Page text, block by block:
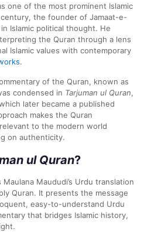
one of the most prominent Islamic
the founder of Jamaat-e-
Islamic political thought. He
the Quran through a lens
Islamic values with contemporary
.
of the Quran, known as
condensed in Tarjuman ul Quran,
later became a published
makes the Quran
to the modern world
on authenticity.
ul Quran?
Maulana Maududi’s Urdu translation
Quran. It presents the message
easy-to-understand Urdu
that bridges Islamic history,